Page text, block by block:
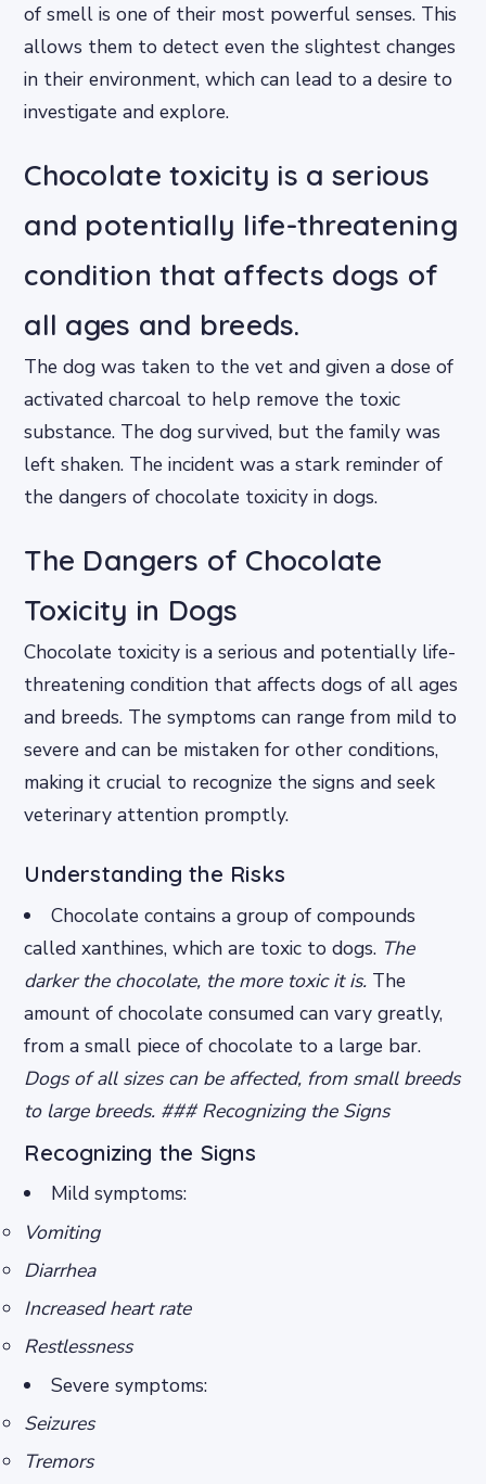
of smell is one of their most powerful senses. This
allows them to detect even the slightest changes
in their environment, which can lead to a desire to
investigate and explore.
Chocolate toxicity is a serious
and potentially life-threatening
condition that affects dogs of
all ages and breeds.
The dog was taken to the vet and given a dose of
activated charcoal to help remove the toxic
substance. The dog survived, but the family was
left shaken. The incident was a stark reminder of
the dangers of chocolate toxicity in dogs.
The Dangers of Chocolate
Toxicity in Dogs
Chocolate toxicity is a serious and potentially life-
threatening condition that affects dogs of all ages
and breeds. The symptoms can range from mild to
severe and can be mistaken for other conditions,
making it crucial to recognize the signs and seek
veterinary attention promptly.
Understanding the Risks
Chocolate contains a group of compounds
called xanthines, which are toxic to dogs. The
darker the chocolate, the more toxic it is. The
amount of chocolate consumed can vary greatly,
from a small piece of chocolate to a large bar.
Dogs of all sizes can be affected, from small breeds
to large breeds. ### Recognizing the Signs
Recognizing the Signs
Mild symptoms:
Vomiting
Diarrhea
Increased heart rate
Restlessness
Severe symptoms:
Seizures
Tremors